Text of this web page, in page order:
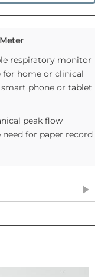
respiratory monitor
for home or clinical
phone or tablet
peak flow
for paper record
less effort
and FEV1